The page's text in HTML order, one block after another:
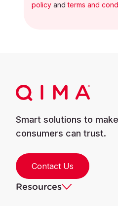
policy andterms and
Smart solutions to
consumers can trust.
Contact Us
Resources